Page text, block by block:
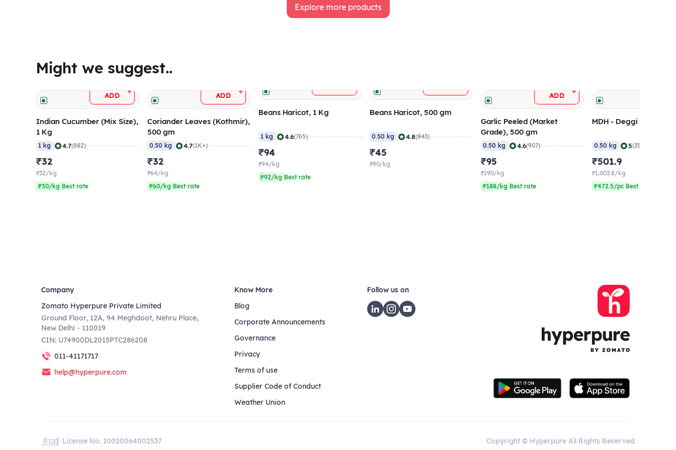
Explore more products
Might we suggest..
ADD +
Indian Cucumber (Mix Size),
1 Kg
1 kg 4.7(882)
₹32
₹32/kg
₹30/kg Best rate
ADD +
Coriander Leaves (Kothmir),
500 gm
0.50 kg 4.7(1K+)
₹32
₹64/kg
₹60/kg Best rate
Beans Haricot, 1 Kg
1 kg 4.6(765)
₹94
₹94/kg
₹92/kg Best rate
Beans Haricot, 500 gm
0.50 kg 4.8(843)
₹45
₹90/kg
ADD +
Garlic Peeled (Market
Grade), 500 gm
0.50 kg 4.6(907)
₹95
₹190/kg
₹188/kg Best rate
MDH - Deggi Mirch,
0.50 kg 5(359)
₹501.9
₹1,003.8/kg
₹472.5/pc Best rate
Company
Zomato Hyperpure Private Limited
Ground Floor, 12A, 94 Meghdoot, Nehru Place,
New Delhi - 110019
CIN: U74900DL2015PTC286208
011-41171717
help@hyperpure.com
Know More
Blog
Corporate Announcements
Governance
Privacy
Terms of use
Supplier Code of Conduct
Weather Union
Follow us on
License No. 10020064002537 Copyright © Hyperpure All Rights Reserved